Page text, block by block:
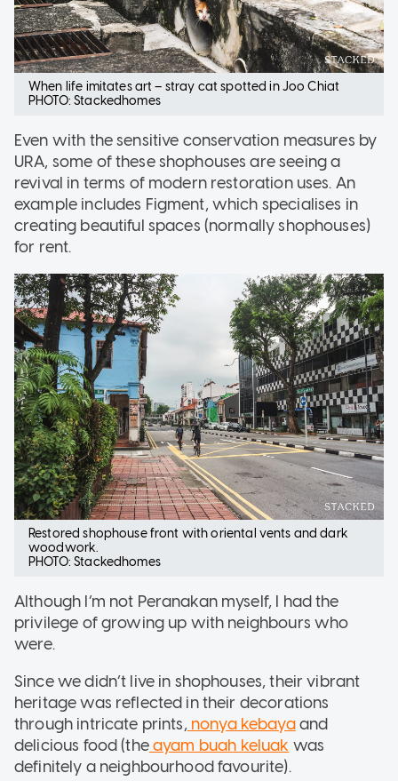
When life imitates art – stray cat spotted in Joo Chiat
PHOTO: Stackedhomes
Even with the sensitive conservation measures by
URA, some of these shophouses are seeing a
revival in terms of modern restoration uses. An
example includes Figment, which specialises in
creating beautiful spaces (normally shophouses)
for rent.
Restored shophouse front with oriental vents and dark
woodwork.
PHOTO: Stackedhomes
Although I’m not Peranakan myself, I had the
privilege of growing up with neighbours who
were.
Since we didn’t live in shophouses, their vibrant
heritage was reflected in their decorations
through intricate prints, nonya kebayaand
delicious food (theayam buah keluak was
definitely a neighbourhood favourite).